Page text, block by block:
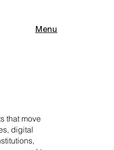
Menu
that move
digital